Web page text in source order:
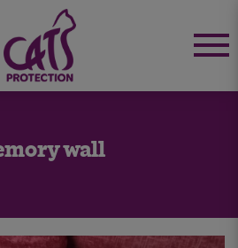
wall